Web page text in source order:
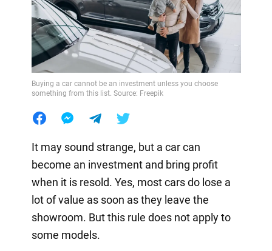
Buying a car cannot be an investment unless you choose
something from this list. Source: Freepik
It may sound strange, but a car can
become an investment and bring profit
when it is resold. Yes, most cars do lose a
lot of value as soon as they leave the
showroom. But this rule does not apply to
some models.